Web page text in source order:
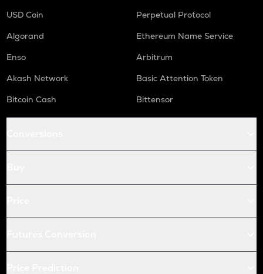
USD Coin
Perpetual Protocol
Algorand
Ethereum Name Service
Enso
Arbitrum
Akash Network
Basic Attention Token
Bitcoin Cash
Bittensor